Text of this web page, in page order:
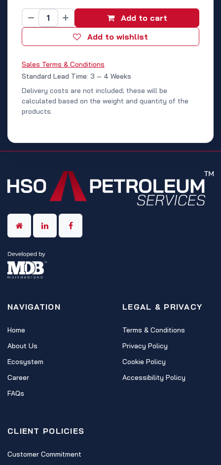
Add to cart
Add to wishlist
Sales Terms & Conditions
Standard Lead Time: 3 – 4 Weeks
Delivery costs are not included; these will be
calculated based on the weight and quantity of the
products.
NAVIGATION
Home
About Us
Ecosystem
Career
FAQs
LEGAL & PRIVACY
Terms & Conditions
Privacy Policy
Cookie Policy
Accessibility Policy
CLIENT POLICIES
Customer Commitment